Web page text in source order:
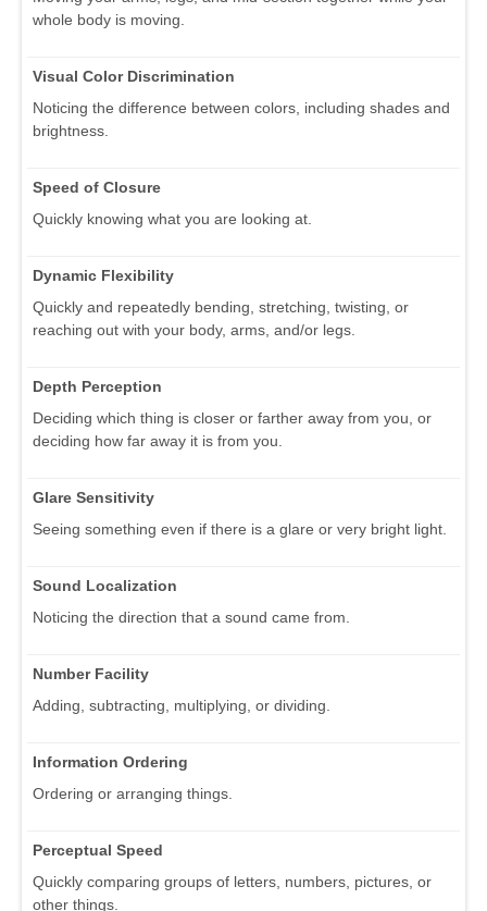
whole body is moving.
Visual Color Discrimination
Noticing the difference between colors, including shades and
brightness.
Speed of Closure
Quickly knowing what you are looking at.
Dynamic Flexibility
Quickly and repeatedly bending, stretching, twisting, or
reaching out with your body, arms, and/or legs.
Depth Perception
Deciding which thing is closer or farther away from you, or
deciding how far away it is from you.
Glare Sensitivity
Seeing something even if there is a glare or very bright light.
Sound Localization
Noticing the direction that a sound came from.
Number Facility
Adding, subtracting, multiplying, or dividing.
Information Ordering
Ordering or arranging things.
Perceptual Speed
Quickly comparing groups of letters, numbers, pictures, or
other things.